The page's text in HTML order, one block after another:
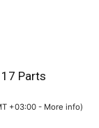
Parts
+03:00 - More info)